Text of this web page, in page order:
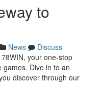
to
News
Discuss
your one-stop
Dive in to an
discover through our